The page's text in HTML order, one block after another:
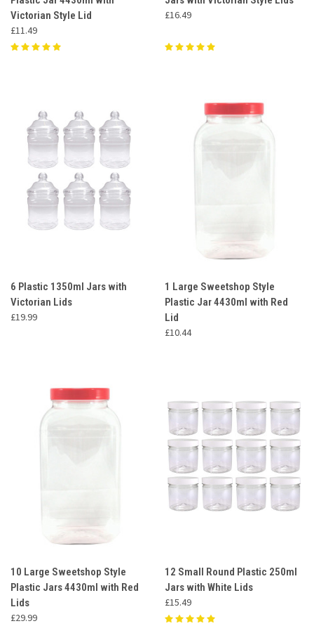
Victorian Style Lid
£11.49
£16.49
6 Plastic 1350ml Jars with
Victorian Lids
£19.99
1 Large Sweetshop Style
Plastic Jar 4430ml with Red
Lid
£10.44
10 Large Sweetshop Style
Plastic Jars 4430ml with Red
Lids
£29.99
12 Small Round Plastic 250ml
Jars with White Lids
£15.49